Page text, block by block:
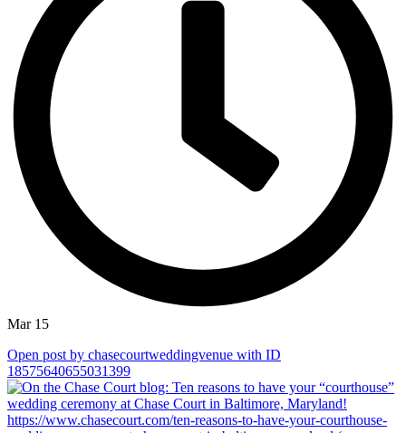
Mar 15
Open post by chasecourtweddingvenue with ID
18575640655031399